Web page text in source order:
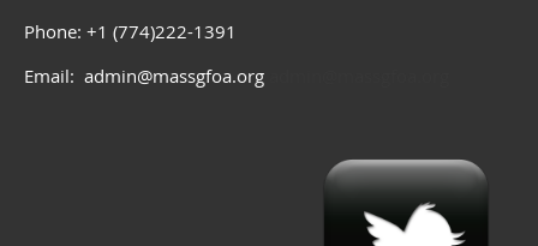
Phone: +1 (774)222-1391
Email: admin@massgfoa.org